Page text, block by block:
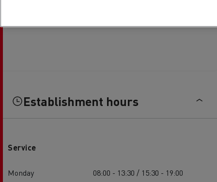
Establishment hours
Service
Monday
08:00 - 13:30 / 15:30 - 19:00